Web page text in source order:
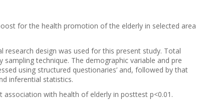
for the health promotion of the elderly in selected area
research design was used for this present study. Total
technique. The demographic variable and pre
using structured questionaries’ and, followed by that
inferential statistics.
association with health of elderly in posttest p<0.01.